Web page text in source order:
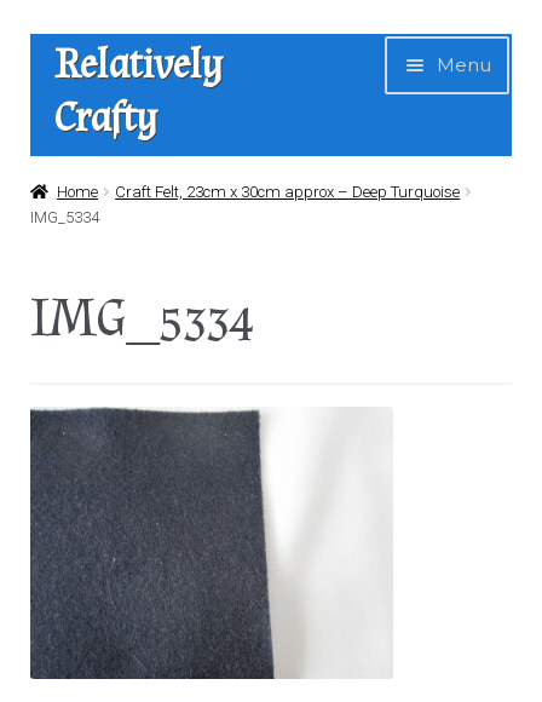
Skip
navigation
Skip
content
Relatively
Crafty
Menu
Home
News
About Us
Contact
Home
Craft Felt, 23cm x 30cm approx – Deep Turquoise
IMG_5334
IMG_5334